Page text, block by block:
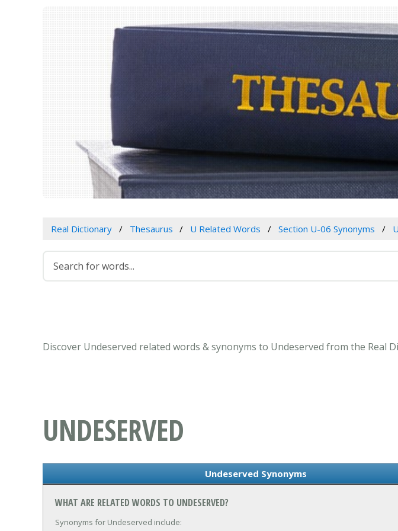
Real Dictionary Thesaurus U Related Words Section U-06 Synonyms
Discover Undeserved related words & synonyms to Undeserved from the Real
UNDESERVED
Undeserved Synonyms
WHAT ARE RELATED WORDS TO UNDESERVED?
Synonyms for Undeserved include: